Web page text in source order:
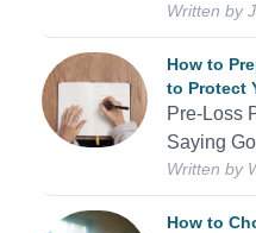
Written by
How to
to Protect
Pre-Loss
Saying
Written by
How to